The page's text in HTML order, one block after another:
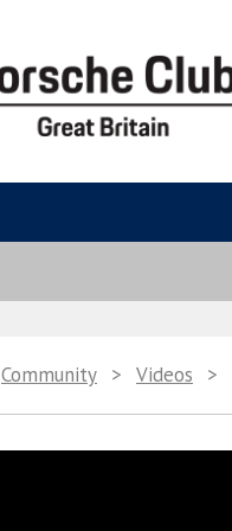
Community > Videos >